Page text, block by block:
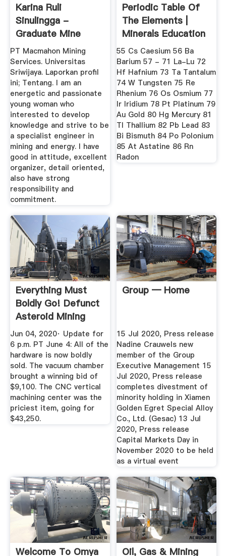
Karina Ruli
Sinulingga -
Graduate Mine
Engineer - PT ...
PT Macmahon Mining
Services. Universitas
Sriwijaya. Laporkan profil
ini; Tentang. I am an
energetic and passionate
young woman who
interested to develop
knowledge and strive to be
a specialist engineer in
mining and energy. I have
good in attitude, excellent
organizer, detail oriented,
also have strong
responsibility and
commitment.
Periodic Table Of
The Elements |
Minerals Education
Coalition
55 Cs Caesium 56 Ba
Barium 57 - 71 La-Lu 72
Hf Hafnium 73 Ta Tantalum
74 W Tungsten 75 Re
Rhenium 76 Os Osmium 77
Ir Iridium 78 Pt Platinum 79
Au Gold 80 Hg Mercury 81
Tl Thallium 82 Pb Lead 83
Bi Bismuth 84 Po Polonium
85 At Astatine 86 Rn
Radon
Everything Must
Boldly Go! Defunct
Asteroid Mining
Company ...
Jun 04, 2020· Update for
6 p.m. PT June 4: All of the
hardware is now boldly
sold. The vacuum chamber
brought a winning bid of
$9,100. The CNC vertical
machining center was the
priciest item, going for
$43,250.
Group — Home
15 Jul 2020, Press release
Nadine Crauwels new
member of the Group
Executive Management 15
Jul 2020, Press release
completes divestment of
minority holding in Xiamen
Golden Egret Special Alloy
Co., Ltd. (Gesac) 13 Jul
2020, Press release
Capital Markets Day in
November 2020 to be held
as a virtual event
Welcome To Omya Oil, Gas & Mining